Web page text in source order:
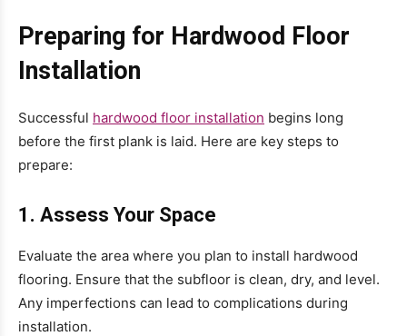
Preparing for Hardwood Floor
Installation
Successful hardwood floor installation begins long
before the first plank is laid. Here are key steps to
prepare:
1. Assess Your Space
Evaluate the area where you plan to install hardwood
flooring. Ensure that the subfloor is clean, dry, and level.
Any imperfections can lead to complications during
installation.